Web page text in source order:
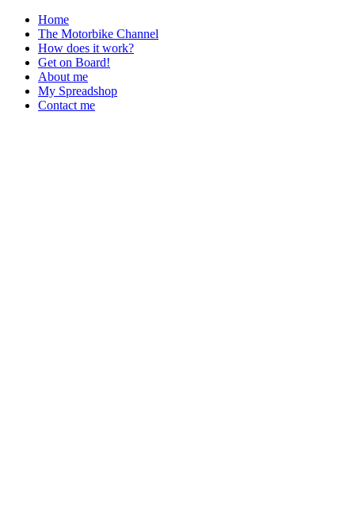
Home
The Motorbike Channel
How does it work?
Get on Board!
About me
My Spreadshop
Contact me